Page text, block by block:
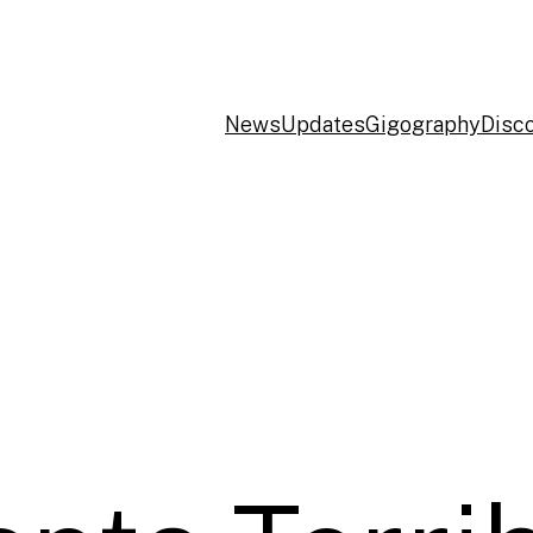
NewsUpdatesGigography